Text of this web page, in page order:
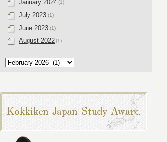
January 2024 (1)
July 2023 (1)
June 2023 (1)
August 2022 (1)